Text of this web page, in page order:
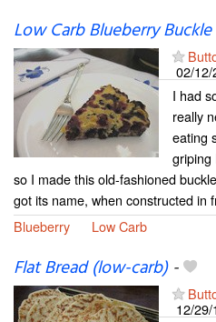
Low Carb Blueberry Buckle
02/12/
I had
really
eating
griping
so I made this old-fashioned
got its name, when constructed in
Blueberry
Low Carb
Flat Bread (low-carb)-
12/29/